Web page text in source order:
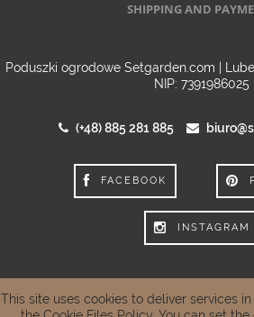
This site uses cookies to deliver services in
SHIPPING AND
Poduszki ogrodowe Setgarden.com |
NIP: 7391986025
(+48) 885 281 885
FACEBOOK
INSTAGRAM
VIEW FULL VERSION OF